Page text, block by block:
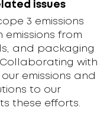
issues
3 emissions
emissions from
and packaging
Collaborating with
emissions and
to our
these efforts.